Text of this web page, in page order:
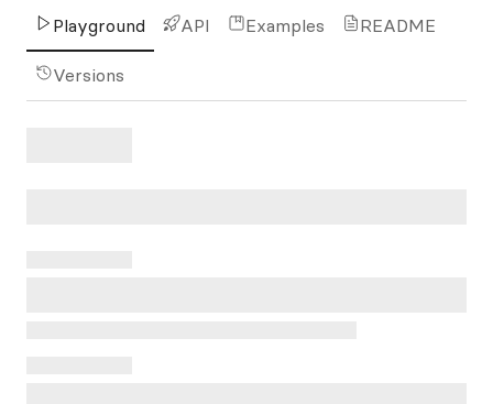
Playground API Examples README
Versions